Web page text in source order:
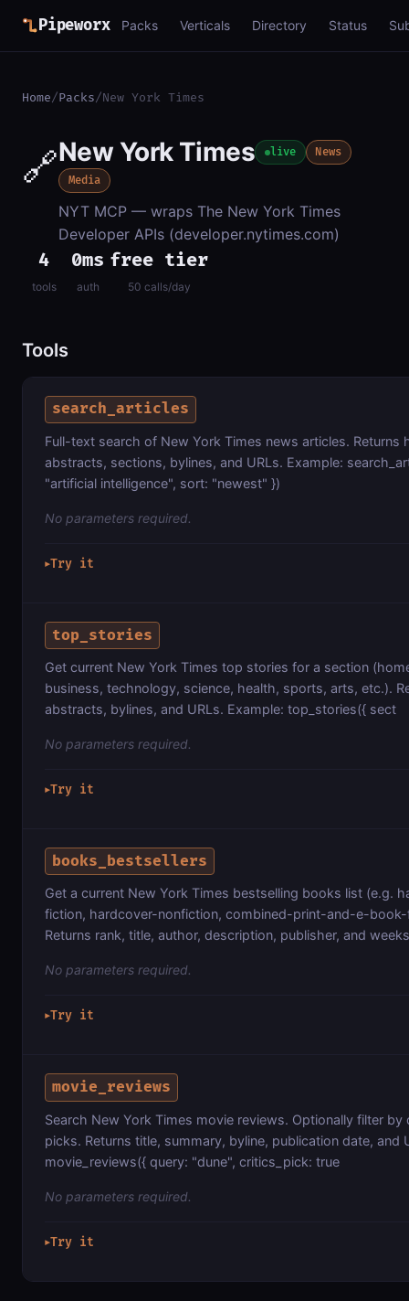
Pipeworx Packs Verticals Directory Status
Home/Packs/New York Times
🔗New York Times live News
Media
NYT MCP — wraps The New York Times
Developer APIs (developer.nytimes.com)
4
tools
0ms
auth
free tier
50 calls/day
Tools
search_articles
Full-text search of New York Times news articles. Returns
abstracts, sections, bylines, and URLs. Example:
"artificial intelligence", sort: "newest" })
No parameters required.
▶Try it
top_stories
Get current New York Times top stories for a section
business, technology, science, health, sports, arts, etc.).
abstracts, bylines, and URLs. Example: top_stories({ sect
No parameters required.
▶Try it
books_bestsellers
Get a current New York Times bestselling books list (e.g.
fiction, hardcover-nonfiction, combined-print-and-e-
Returns rank, title, author, description, publisher, and
No parameters required.
▶Try it
movie_reviews
Search New York Times movie reviews. Optionally filter by
picks. Returns title, summary, byline, publication date, and
movie_reviews({ query: "dune", critics_pick: true
No parameters required.
▶Try it